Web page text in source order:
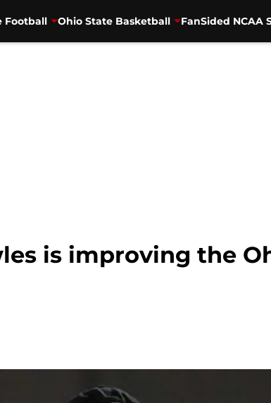
Football Ohio State Basketball FanSided NCAA
is improving the